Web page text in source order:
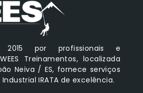
2015 por profissionais e
Treinamentos, localizada
Neiva / ES, fornece serviços
IRATA de excelência.